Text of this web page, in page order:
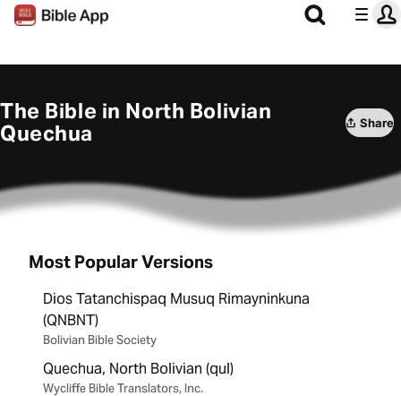
The Bible in North Bolivian
Quechua
Share
Most Popular Versions
Dios Tatanchispaq Musuq Rimayninkuna
(QNBNT)
Bolivian Bible Society
Quechua, North Bolivian (qul)
Wycliffe Bible Translators, Inc.